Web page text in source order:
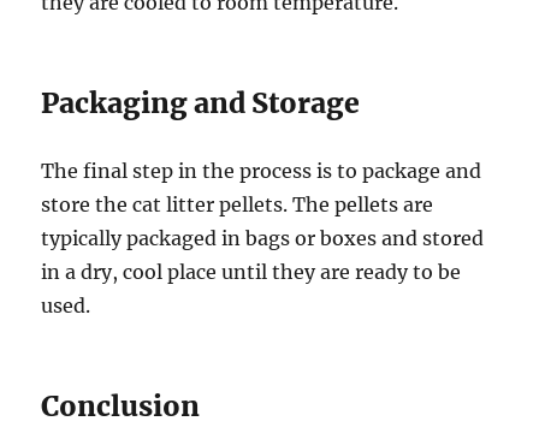
Packaging and Storage
The final step in the process is to package and
store the cat litter pellets. The pellets are
typically packaged in bags or boxes and stored
in a dry, cool place until they are ready to be
used.
Conclusion